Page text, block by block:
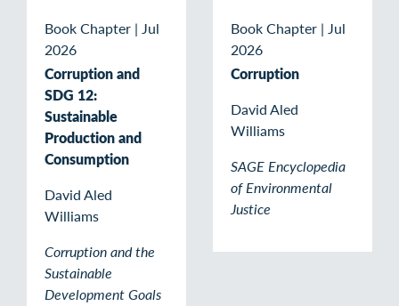
Book Chapter | Jul
2026
Corruption and
SDG 12:
Sustainable
Production and
Consumption
David Aled
Williams
Corruption and the
Sustainable
Development Goals
Book Chapter | Jul
2026
Corruption
David Aled
Williams
SAGE Encyclopedia
of Environmental
Justice